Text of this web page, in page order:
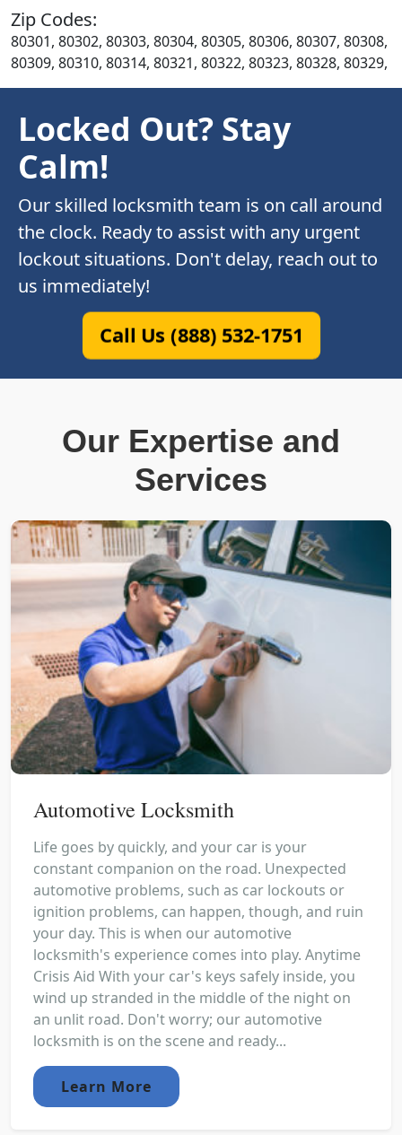
Zip Codes:
80301, 80302, 80303, 80304, 80305, 80306, 80307, 80308,
80309, 80310, 80314, 80321, 80322, 80323, 80328, 80329,
Locked Out? Stay
Calm!
Our skilled locksmith team is on call around
the clock. Ready to assist with any urgent
lockout situations. Don't delay, reach out to
us immediately!
Call Us (888) 532-1751
Our Expertise and
Services
Automotive Locksmith
Life goes by quickly, and your car is your
constant companion on the road. Unexpected
automotive problems, such as car lockouts or
ignition problems, can happen, though, and ruin
your day. This is when our automotive
locksmith's experience comes into play. Anytime
Crisis Aid With your car's keys safely inside, you
wind up stranded in the middle of the night on
an unlit road. Don't worry; our automotive
locksmith is on the scene and ready...
Learn More